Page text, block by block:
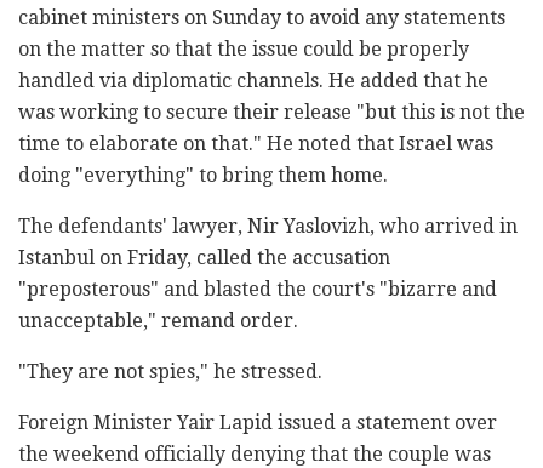
cabinet ministers on Sunday to avoid any statements
on the matter so that the issue could be properly
handled via diplomatic channels. He added that he
was working to secure their release "but this is not the
time to elaborate on that." He noted that Israel was
doing "everything" to bring them home.
The defendants' lawyer, Nir Yaslovizh, who arrived in
Istanbul on Friday, called the accusation
"preposterous" and blasted the court's "bizarre and
unacceptable," remand order.
"They are not spies," he stressed.
Foreign Minister Yair Lapid issued a statement over
the weekend officially denying that the couple was